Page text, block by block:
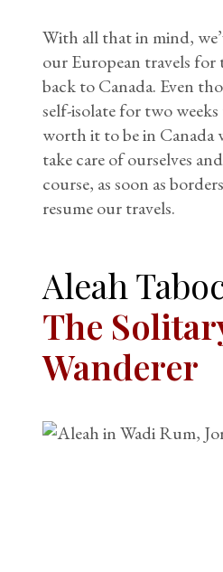
With all that in mind,
our European travels for
back to Canada. Even
self-isolate for two
worth it to be in Canada
take care of ourselves
course, as soon as
resume our travels.
Aleah
The
Wanderer